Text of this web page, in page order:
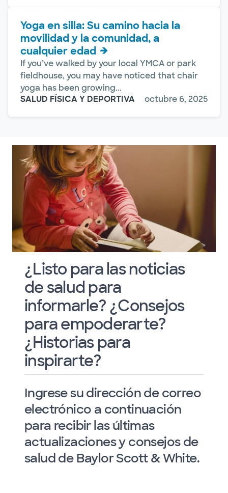
Yoga en silla: Su camino hacia la
movilidad y la comunidad, a
cualquier edad
If you’ve walked by your local YMCA or park
fieldhouse, you may have noticed that chair
yoga has been growing...
SALUD FÍSICA Y DEPORTIVA
octubre 6, 2025
¿Listo para las noticias
de salud para
informarle? ¿Consejos
para empoderarte?
¿Historias para
inspirarte?
Ingrese su dirección de correo
electrónico a continuación
para recibir las últimas
actualizaciones y consejos de
salud de Baylor Scott & White.